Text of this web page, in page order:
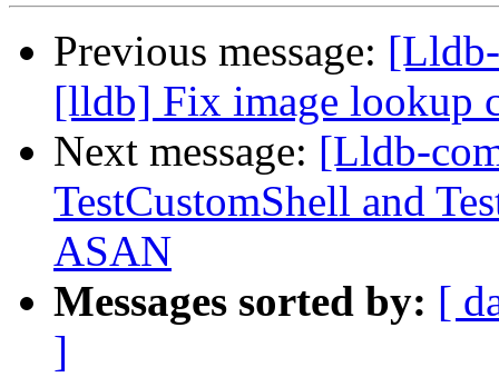
Previous message:
[lldb] Fix image lookup
Next message: [Lldb-
TestCustomShell and
ASAN
Messages sorted by: [
]